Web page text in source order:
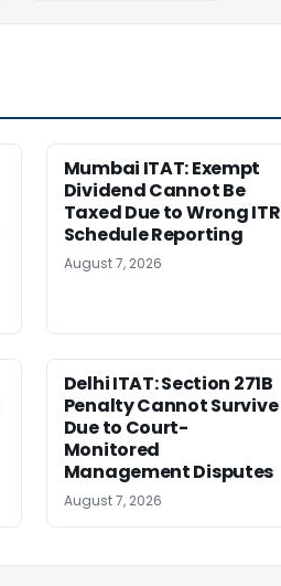
Mumbai ITAT: Exempt
Dividend Cannot Be
Taxed Due to Wrong ITR
Schedule Reporting
August 7, 2026
Delhi ITAT: Section 271B
Penalty Cannot Survive
Due to Court-
Monitored
Management Disputes
August 7, 2026